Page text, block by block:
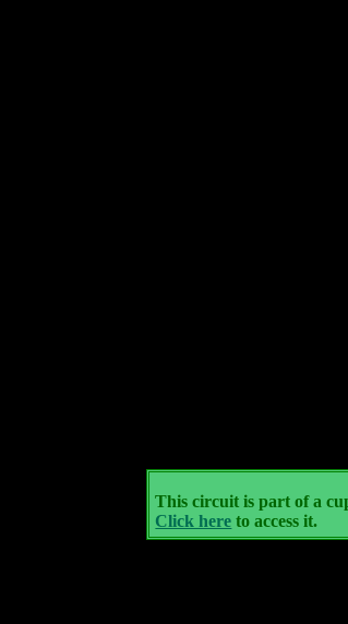
This circuit is part of a
Click here to access it.